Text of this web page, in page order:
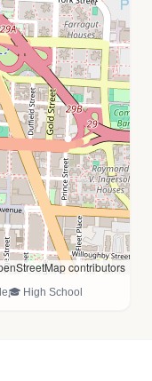
contributors
🎓 High School